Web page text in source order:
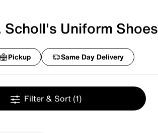
Scholl's Uniform Shoes
Pickup Same Day Delivery
Filter & Sort (1)